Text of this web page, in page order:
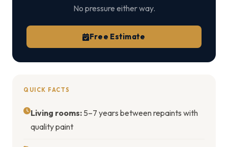
No pressure either way.
Free Estimate
QUICK FACTS
Living rooms: 5–7 years between repaints with
quality paint